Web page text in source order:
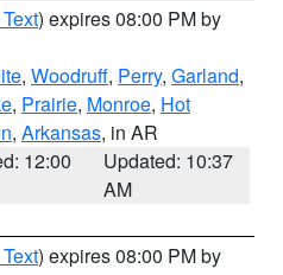
) expires 08:00 PM by
, Woodruff, Perry, Garland,
, Prairie, Monroe, Hot
, Arkansas, in AR
12:00
Updated: 10:37
AM
) expires 08:00 PM by